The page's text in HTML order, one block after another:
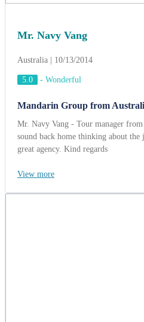
Mr. Navy Vang
Australia | 10/13/2014
5.0 - Wonderful
Mandarin Group from
Mr. Navy Vang - Tour manager
sound back home thinking about
great agency. Kind regards
View more